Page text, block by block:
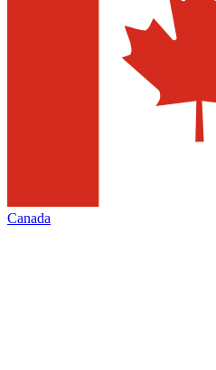
Canada